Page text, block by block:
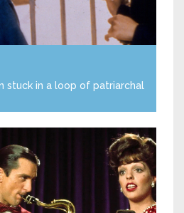
stuck in a loop of patriarchal